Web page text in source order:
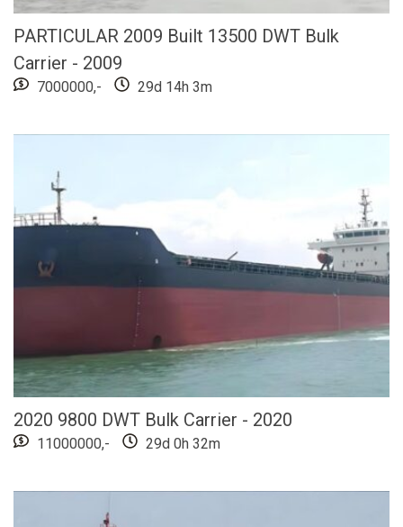
PARTICULAR 2009 Built 13500 DWT Bulk
Carrier - 2009
7000000,- 29d 14h 3m
2020 9800 DWT Bulk Carrier - 2020
11000000,- 29d 0h 32m